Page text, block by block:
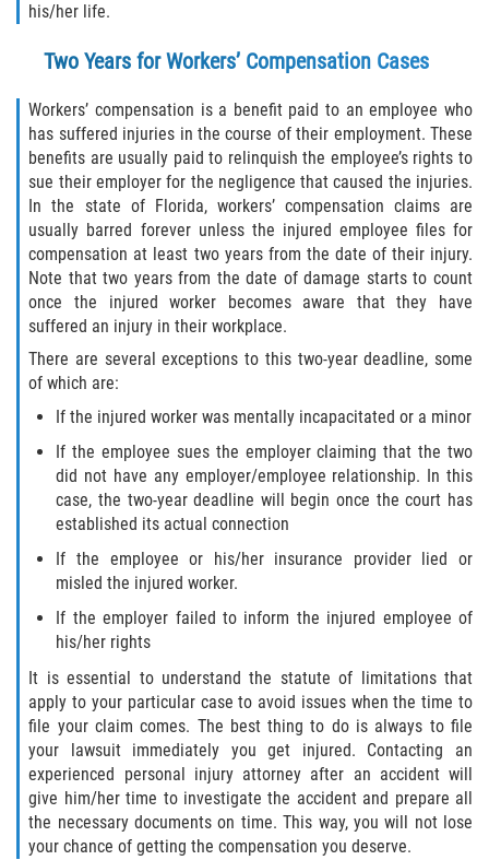
Starke
Clay County
Bellair-Meadowbrook Terrace
Lakeside
Middleburg
Orange Park
Keystone Heights
Duval County
Jacksonville
Flagler County
his/her life.
Two Years for Workers’ Compensation Cases
Workers’ compensation is a benefit paid to an employee who
has suffered injuries in the course of their employment. These
benefits are usually paid to relinquish the employee’s rights to
sue their employer for the negligence that caused the injuries.
In the state of Florida, workers’ compensation claims are
usually barred forever unless the injured employee files for
compensation at least two years from the date of their injury.
Note that two years from the date of damage starts to count
once the injured worker becomes aware that they have
suffered an injury in their workplace.
There are several exceptions to this two-year deadline, some
of which are:
If the injured worker was mentally incapacitated or a minor
If the employee sues the employer claiming that the two
did not have any employer/employee relationship. In this
case, the two-year deadline will begin once the court has
established its actual connection
If the employee or his/her insurance provider lied or
misled the injured worker.
If the employer failed to inform the injured employee of
his/her rights
It is essential to understand the statute of limitations that
apply to your particular case to avoid issues when the time to
file your claim comes. The best thing to do is always to file
your lawsuit immediately you get injured. Contacting an
experienced personal injury attorney after an accident will
give him/her time to investigate the accident and prepare all
the necessary documents on time. This way, you will not lose
your chance of getting the compensation you deserve.